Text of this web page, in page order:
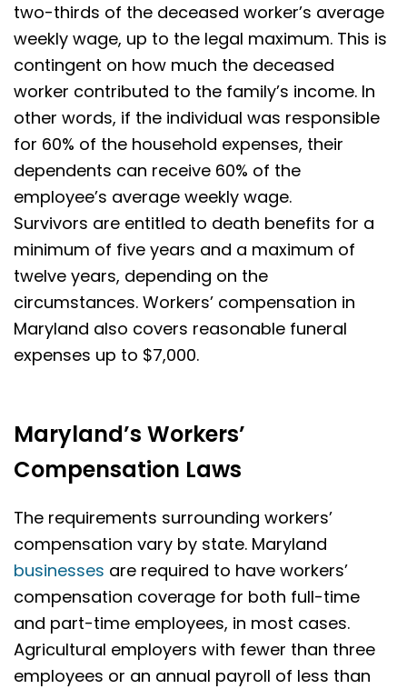
two-thirds of the deceased worker’s average
weekly wage, up to the legal maximum. This is
contingent on how much the deceased
worker contributed to the family’s income. In
other words, if the individual was responsible
for 60% of the household expenses, their
dependents can receive 60% of the
employee’s average weekly wage.
Survivors are entitled to death benefits for a
minimum of five years and a maximum of
twelve years, depending on the
circumstances. Workers’ compensation in
Maryland also covers reasonable funeral
expenses up to $7,000.
Maryland’s Workers’
Compensation Laws
The requirements surrounding workers’
compensation vary by state. Maryland
businesses are required to have workers’
compensation coverage for both full-time
and part-time employees, in most cases.
Agricultural employers with fewer than three
employees or an annual payroll of less than